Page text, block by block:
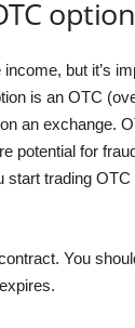
but it’s
is an OTC
an exchange.
potential for
start trading
You